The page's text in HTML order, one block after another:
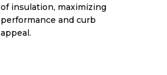
of insulation, maximizing
performance and curb
appeal.